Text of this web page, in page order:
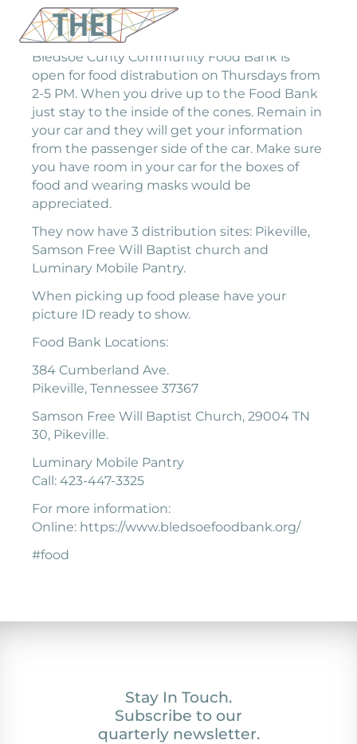
Bledsoe Cunty Community Food Bank is
open for food distrabution on Thursdays from
2-5 PM. When you drive up to the Food Bank
just stay to the inside of the cones. Remain in
your car and they will get your information
from the passenger side of the car. Make sure
you have room in your car for the boxes of
food and wearing masks would be
appreciated.
They now have 3 distribution sites: Pikeville,
Samson Free Will Baptist church and
Luminary Mobile Pantry.
When picking up food please have your
picture ID ready to show.
Food Bank Locations:
384 Cumberland Ave.
Pikeville, Tennessee 37367
Samson Free Will Baptist Church, 29004 TN
30, Pikeville.
Luminary Mobile Pantry
Call: 423-447-3325
For more information:
Online: https://www.bledsoefoodbank.org/
#food
Stay In Touch.
Subscribe to our
quarterly newsletter.